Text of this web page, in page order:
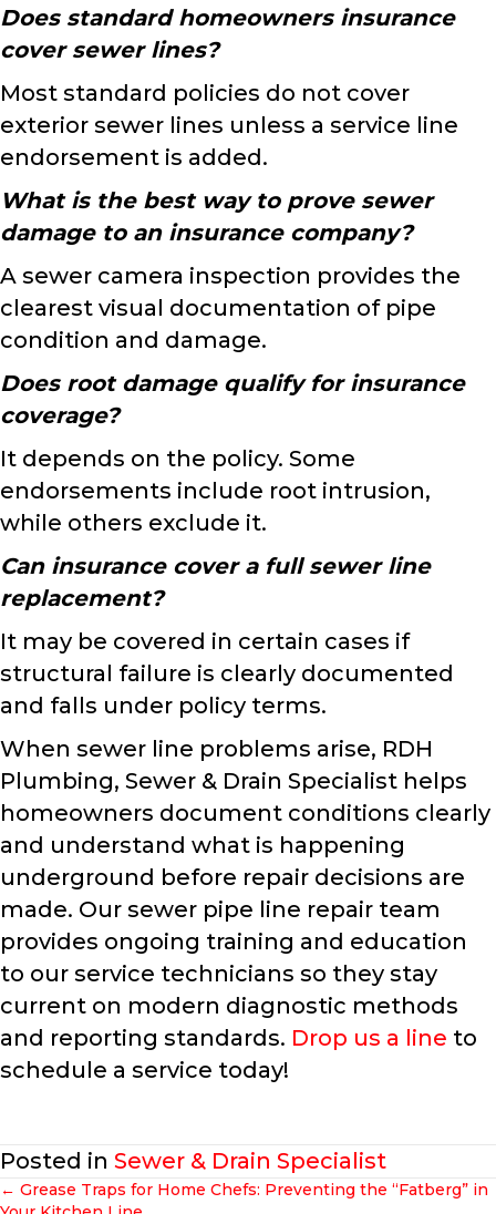
Does standard homeowners insurance
cover sewer lines?
Most standard policies do not cover
exterior sewer lines unless a service line
endorsement is added.
What is the best way to prove sewer
damage to an insurance company?
A sewer camera inspection provides the
clearest visual documentation of pipe
condition and damage.
Does root damage qualify for insurance
coverage?
It depends on the policy. Some
endorsements include root intrusion,
while others exclude it.
Can insurance cover a full sewer line
replacement?
It may be covered in certain cases if
structural failure is clearly documented
and falls under policy terms.
When sewer line problems arise, RDH
Plumbing, Sewer & Drain Specialist helps
homeowners document conditions clearly
and understand what is happening
underground before repair decisions are
made. Our sewer pipe line repair team
provides ongoing training and education
to our service technicians so they stay
current on modern diagnostic methods
and reporting standards. Drop us a line to
schedule a service today!
Posted in Sewer & Drain Specialist
← Grease Traps for Home Chefs: Preventing the “Fatberg” in